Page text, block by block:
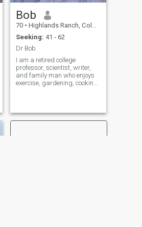
Bob
70 • Highlands Ranch, Colorado, United States
Seeking: 41 - 62
Dr Bob
I am a retired college
professor, scientist, writer,
and family man who enjoys
exercise, gardening, cooking,